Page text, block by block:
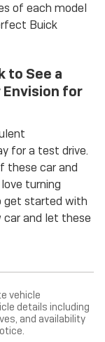
of each model
Buick
to See a
Envision for
for a test drive.
these car and
turning
get started with
and let these
vehicle
details including
and availability